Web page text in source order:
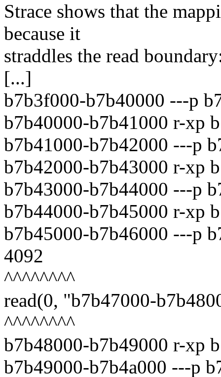
Strace shows that the
because it
straddles the read
[...]
b7b3f000-b7b40000 ---p
b7b40000-b7b41000 r-xp
b7b41000-b7b42000 ---p
b7b42000-b7b43000 r-xp
b7b43000-b7b44000 ---p
b7b44000-b7b45000 r-xp
b7b45000-b7b46000 ---p
4092
^^^^^^^^
read(0, "b7b47000-
^^^^^^^^
b7b48000-b7b49000 r-xp
b7b49000-b7b4a000 ---p